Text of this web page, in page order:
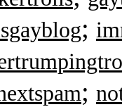
;
;